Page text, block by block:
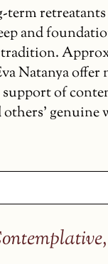
term
and
Natanya offer
of
others’